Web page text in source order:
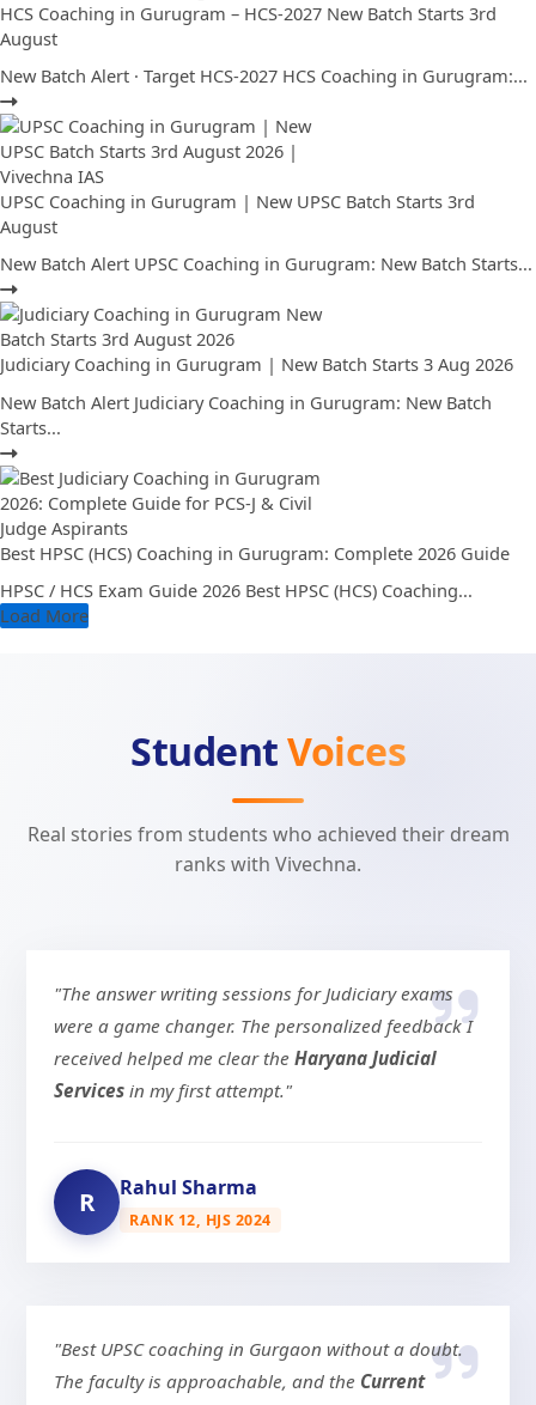
HCS Coaching in Gurugram – HCS-2027 New Batch Starts 3rd
August
New Batch Alert · Target HCS-2027 HCS Coaching in Gurugram:...
UPSC Coaching in Gurugram | New UPSC Batch Starts 3rd
August
New Batch Alert UPSC Coaching in Gurugram: New Batch Starts...
Judiciary Coaching in Gurugram | New Batch Starts 3 Aug 2026
New Batch Alert Judiciary Coaching in Gurugram: New Batch
Starts...
Best HPSC (HCS) Coaching in Gurugram: Complete 2026 Guide
HPSC / HCS Exam Guide 2026 Best HPSC (HCS) Coaching...
Load More
StudentVoices
Real stories from students who achieved their dream
ranks with Vivechna.
"The answer writing sessions for Judiciary exams
were a game changer. The personalized feedback I
received helped me clear theHaryana Judicial
Services in my first attempt."
R Rahul Sharma
RANK 12, HJS 2024
"Best UPSC coaching in Gurgaon without a doubt.
The faculty is approachable, and the Current